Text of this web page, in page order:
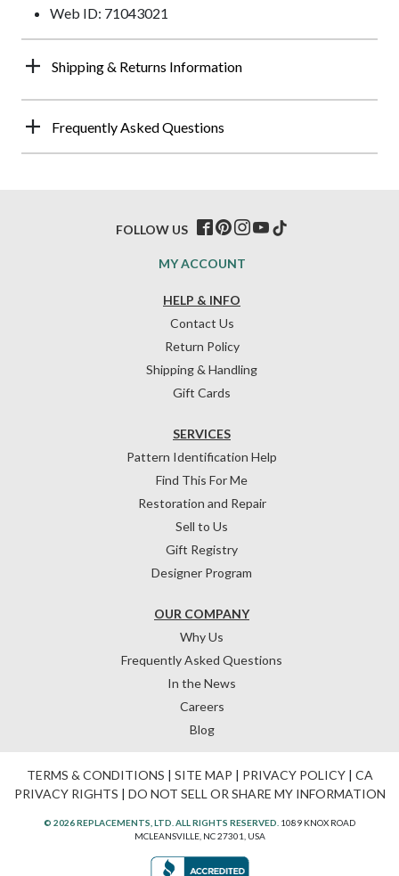
Web ID: 71043021
Shipping & Returns Information
Frequently Asked Questions
HELP & INFO
Contact Us
Return Policy
Shipping & Handling
Gift Cards
OUR COMPANY
Why Us
Frequently Asked Questions
In the News
Careers
Blog
SERVICES
Pattern Identification Help
Find This For Me
Restoration and Repair
Sell to Us
Gift Registry
Designer Program
MY ACCOUNT
FOLLOW US
TERMS & CONDITIONS | SITE MAP | PRIVACY POLICY| CA
PRIVACY RIGHTS | DO NOT SELL OR SHARE MY INFORMATION
© 2026 REPLACEMENTS, LTD. ALL RIGHTS RESERVED. 1089 KNOX ROAD
MCLEANSVILLE, NC 27301, USA